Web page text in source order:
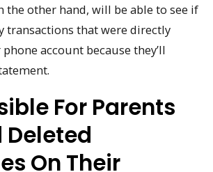
the other hand, will be able to see if
transactions that were directly
account because they’ll
For Parents
Deleted
On Their